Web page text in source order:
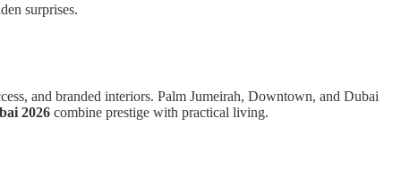
surprises.
and branded interiors. Palm Jumeirah, Downtown, and Dubai
2026 combine prestige with practical living.